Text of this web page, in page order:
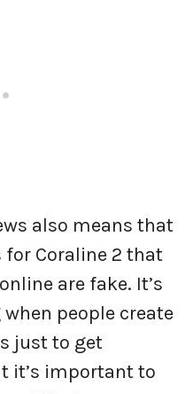
also means that
for Coraline 2 that
are fake. It’s
people create
just to get
it’s important to